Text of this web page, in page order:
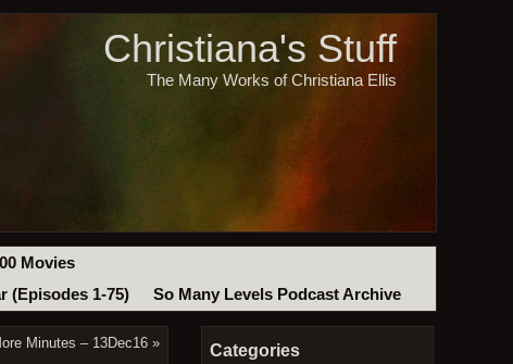
Christiana's Stuff
The Many Works of Christiana Ellis
Movies
(Episodes 1-75) So Many Levels Podcast Archive
Minutes – 13Dec16 » Categories